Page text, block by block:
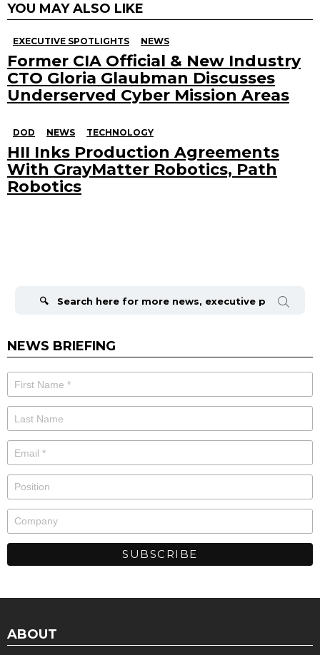
YOU MAY ALSO LIKE
EXECUTIVE SPOTLIGHTS NEWS
Former CIA Official & New Industry
CTO Gloria Glaubman Discusses
Underserved Cyber Mission Areas
DOD NEWS TECHNOLOGY
HII Inks Production Agreements
With GrayMatter Robotics, Path
Robotics
NEWS BRIEFING
ABOUT